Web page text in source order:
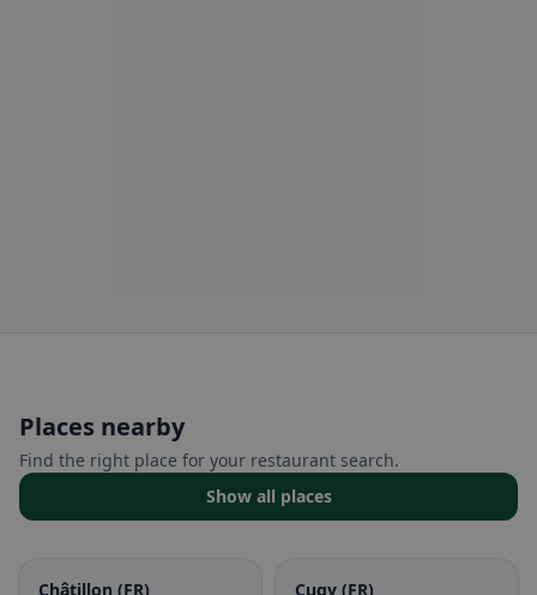
Places nearby
Find the right place for your restaurant search.
Show all places
Châtillon (FR) Cugy (FR)